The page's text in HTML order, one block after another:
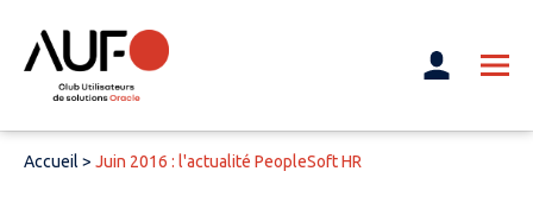
Accueil > Juin 2016 : l'actualité PeopleSoft HR